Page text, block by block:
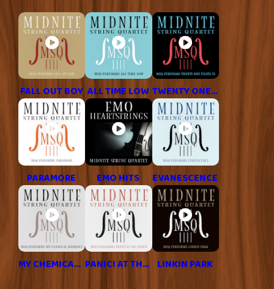
FALL OUT BOY ALL TIME LOW TWENTY ONE PILOTS
PARAMORE EMO HITS EVANESCENCE
MY CHEMICAL ROMANCE PANIC! AT THE DISCO LINKIN PARK